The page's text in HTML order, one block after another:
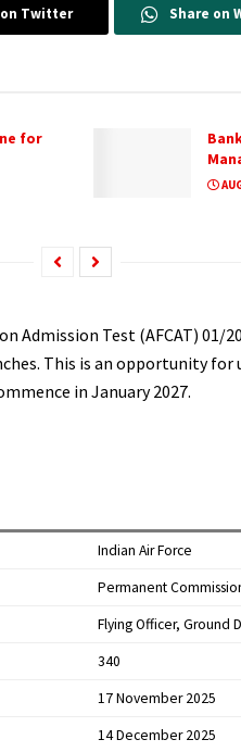
Twitter Share on
for
Admission Test (AFCAT) 01/
This is an opportunity
in January 2027.​
Indian Air Force
Permanent
Flying Officer, Ground
340
17 November 2025
14 December 2025